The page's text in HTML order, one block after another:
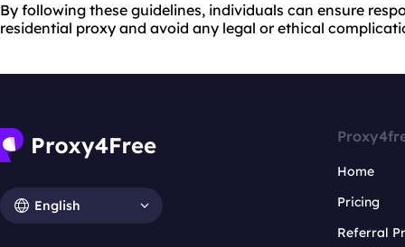
By following these guidelines, individuals can ensure
residential proxy and avoid any legal or ethical
English
Home
Pricing
Referral